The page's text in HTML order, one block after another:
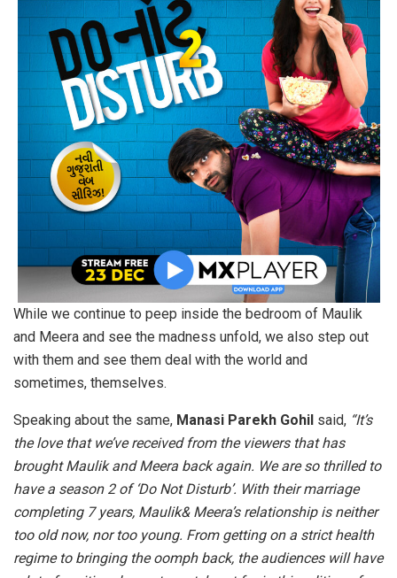
While we continue to peep inside the bedroom of Maulik
and Meera and see the madness unfold, we also step out
with them and see them deal with the world and
sometimes, themselves.
Speaking about the same, Manasi Parekh Gohil said, “It’s
the love that we’ve received from the viewers that has
brought Maulik and Meera back again. We are so thrilled to
have a season 2 of ‘Do Not Disturb’. With their marriage
completing 7 years, Maulik& Meera’s relationship is neither
too old now, nor too young. From getting on a strict health
regime to bringing the oomph back, the audiences will have